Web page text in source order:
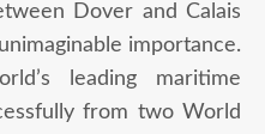
Dover and Calais
importance.
leading maritime
from two World